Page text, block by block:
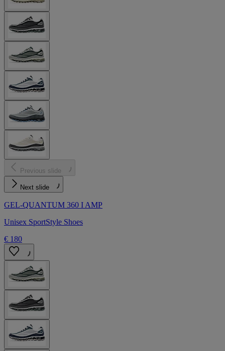
Previous slide
Next slide
GEL-QUANTUM 360 I AMP
Unisex SportStyle Shoes
€ 180